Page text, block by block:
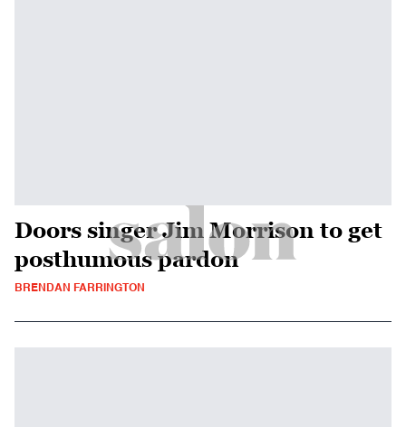
Doors singer Jim Morrison to get
posthumous pardon
BRENDAN FARRINGTON